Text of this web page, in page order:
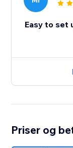
Easy to set
Priser og